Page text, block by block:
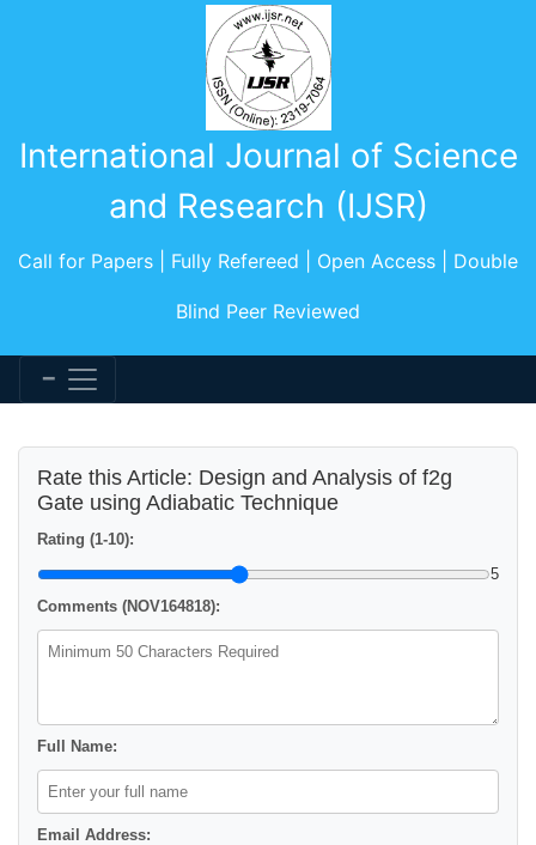
International Journal of Science
and Research (IJSR)
Call for Papers | Fully Refereed | Open Access | Double
Blind Peer Reviewed
Rate this Article: Design and Analysis of f2g
Gate using Adiabatic Technique
Rating (1-10):
5
Comments (NOV164818):
Full Name:
Email Address: